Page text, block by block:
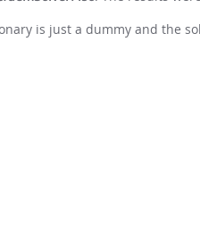
is just a dummy and the